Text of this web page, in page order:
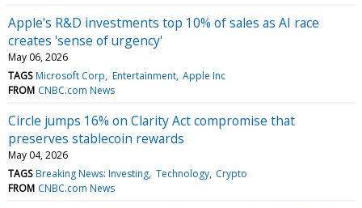
Apple's R&D investments top 10% of sales as AI race
creates 'sense of urgency'
May 06, 2026
TAGS Microsoft Corp Entertainment Apple Inc
FROM CNBC.com News
Circle jumps 16% on Clarity Act compromise that
preserves stablecoin rewards
May 04, 2026
TAGS Breaking News: Investing Technology Crypto
FROM CNBC.com News